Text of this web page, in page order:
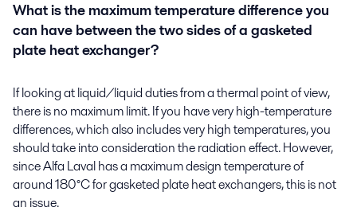
What is the maximum temperature difference you
can have between the two sides of a gasketed
plate heat exchanger?
If looking at liquid/liquid duties from a thermal point of view,
there is no maximum limit. If you have very high-temperature
differences, which also includes very high temperatures, you
should take into consideration the radiation effect. However,
since Alfa Laval has a maximum design temperature of
around 180°C for gasketed plate heat exchangers, this is not
an issue.